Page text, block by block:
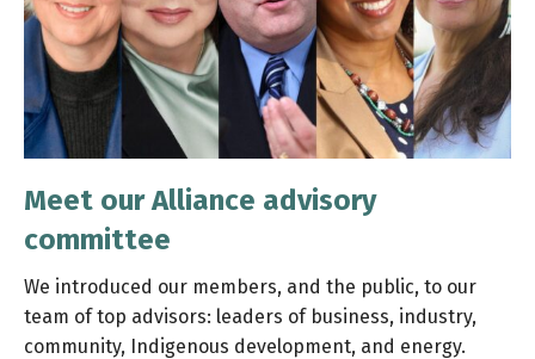
Meet our Alliance advisory
committee
We introduced our members, and the public, to our
team of top advisors: leaders of business, industry,
community, Indigenous development, and energy.